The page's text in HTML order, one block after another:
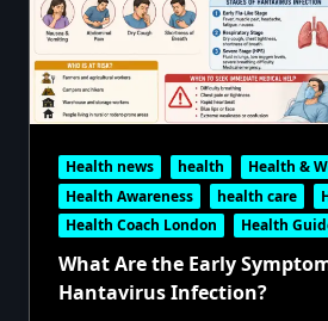
Health news health
Health &
Health Awareness
health care
Health Coach London
Health
What Are the Early
Hantavirus Infection?